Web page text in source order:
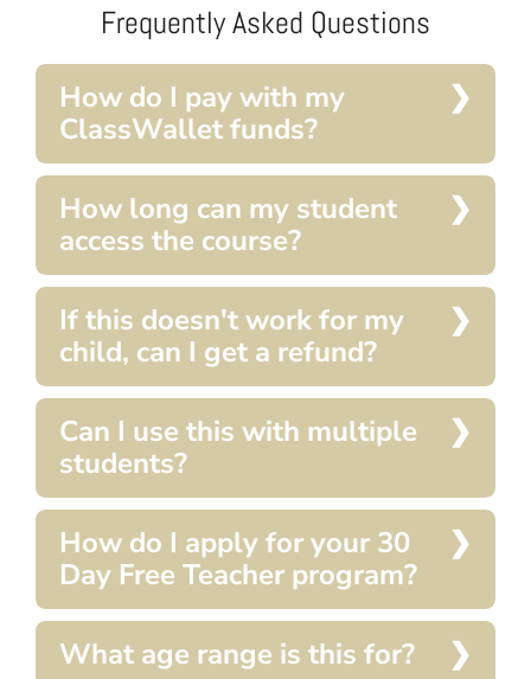
Frequently Asked Questions
How do I pay with my
ClassWallet funds?
How long can my student
access the course?
If this doesn't work for my
child, can I get a refund?
Can I use this with multiple
students?
How do I apply for your 30
Day Free Teacher program?
What age range is this for?